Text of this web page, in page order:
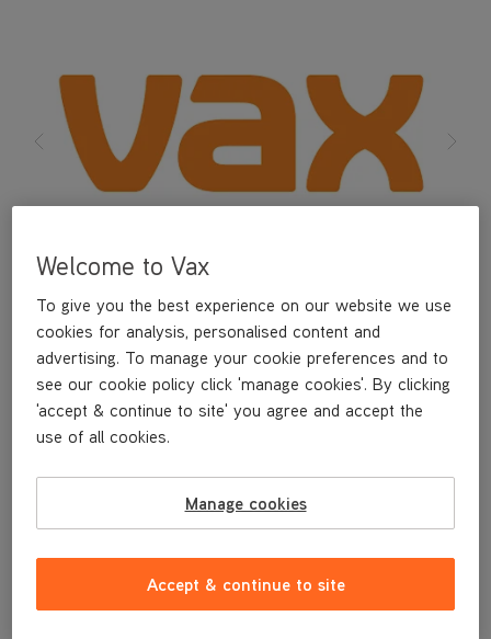
mop.
£3.99
Welcome to Vax
To give you the best experience on our website we use
cookies for analysis, personalised content and
advertising. To manage your cookie preferences and to
see our cookie policy click 'manage cookies'. By clicking
'accept & continue to site' you agree and accept the
use of all cookies.
Manage cookies
Accept & continue to site